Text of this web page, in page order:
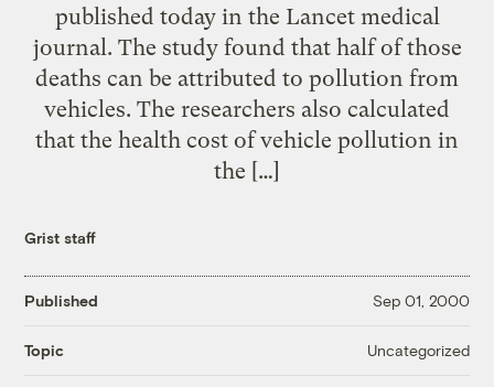
published today in the Lancet medical
journal. The study found that half of those
deaths can be attributed to pollution from
vehicles. The researchers also calculated
that the health cost of vehicle pollution in
the […]
Grist staff
Published Sep 01, 2000
Topic Uncategorized